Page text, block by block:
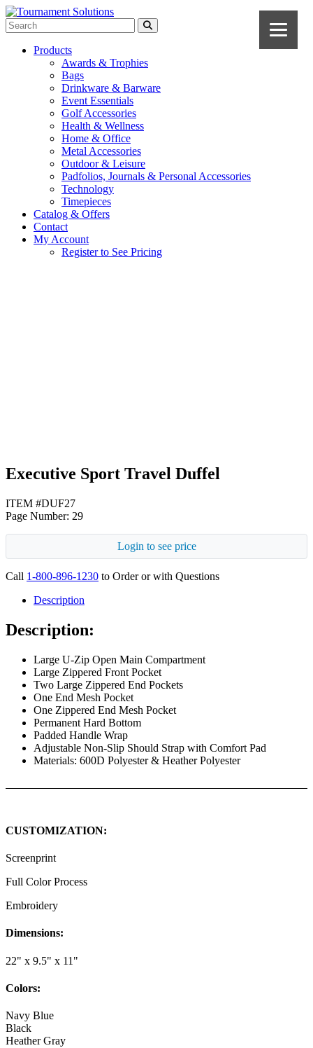
Products
Awards & Trophies
Bags
Drinkware & Barware
Event Essentials
Golf Accessories
Health & Wellness
Home & Office
Metal Accessories
Outdoor & Leisure
Padfolios, Journals & Personal Accessories
Technology
Timepieces
Catalog & Offers
Contact
My Account
Register to See Pricing
Executive Sport Travel Duffel
ITEM #DUF27
Page Number: 29
Login to see price
Call 1-800-896-1230 to Order or with Questions
Description
Description:
Large U-Zip Open Main Compartment
Large Zippered Front Pocket
Two Large Zippered End Pockets
One End Mesh Pocket
One Zippered End Mesh Pocket
Permanent Hard Bottom
Padded Handle Wrap
Adjustable Non-Slip Should Strap with Comfort Pad
Materials: 600D Polyester & Heather Polyester
CUSTOMIZATION:
Screenprint
Full Color Process
Embroidery
Dimensions:
22" x 9.5" x 11"
Colors:
Navy Blue
Black
Heather Gray